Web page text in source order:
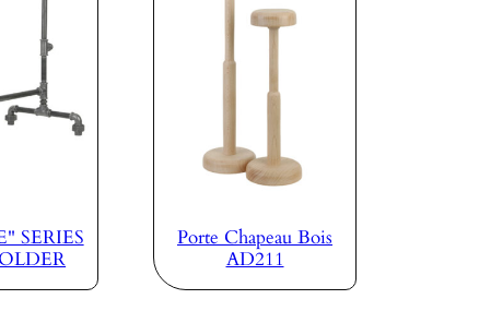
SERIES
Porte Chapeau Bois
AD211